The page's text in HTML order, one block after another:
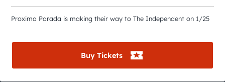
Event Calendar
City Guides
Proxima Parada is making their way to The Independent on 1/25
Buy Tickets